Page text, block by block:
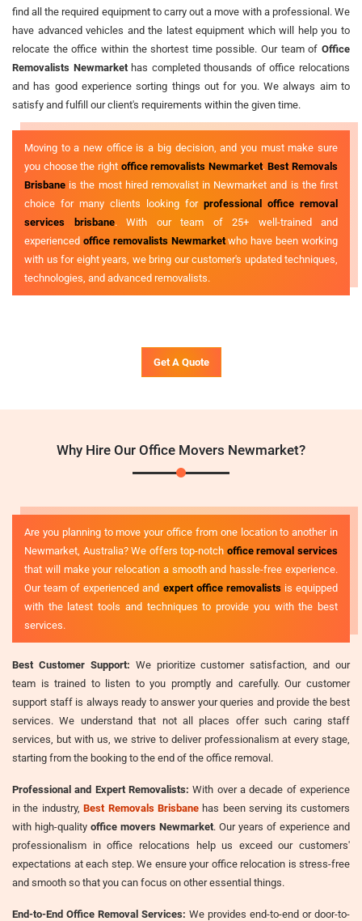
find all the required equipment to carry out a move with a professional. We
have advanced vehicles and the latest equipment which will help you to
relocate the office within the shortest time possible. Our team of Office
Removalists Newmarkethas completed thousands of office relocations
and has good experience sorting things out for you. We always aim to
satisfy and fulfill our client's requirements within the given time.
Moving to a new office is a big decision, and you must make sure
you choose the right office removalists Newmarket.Best Removals
Brisbane is the most hired removalist in Newmarket and is the first
choice for many clients looking for professional office removal
services brisbane. With our team of 25+ well-trained and
experienced office removalists Newmarketwho have been working
with us for eight years, we bring our customer's updated techniques,
technologies, and advanced removalists.
Get A Quote
Why Hire Our Office Movers Newmarket?
Are you planning to move your office from one location to another in
Newmarket, Australia? We offers top-notch office removal services
that will make your relocation a smooth and hassle-free experience.
Our team of experienced and expert office removalistsis equipped
with the latest tools and techniques to provide you with the best
services.
Best Customer Support: We prioritize customer satisfaction, and our
team is trained to listen to you promptly and carefully. Our customer
support staff is always ready to answer your queries and provide the best
services. We understand that not all places offer such caring staff
services, but with us, we strive to deliver professionalism at every stage,
starting from the booking to the end of the office removal.
Professional and Expert Removalists: With over a decade of experience
in the industry,Best Removals Brisbane has been serving its customers
with high-quality office movers Newmarket. Our years of experience and
professionalism in office relocations help us exceed our customers'
expectations at each step. We ensure your office relocation is stress-free
and smooth so that you can focus on other essential things.
End-to-End Office Removal Services: We provides end-to-end or door-to-